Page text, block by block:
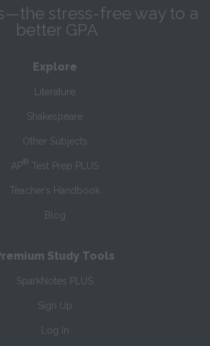
stress-free way to a
better GPA
Explore
Literature
Shakespeare
Other Subjects
AP® Test Prep PLUS
Teacher’s Handbook
Blog
Study Tools
SparkNotes PLUS
Sign Up
Log In